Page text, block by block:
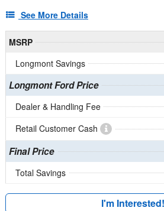
See More Details
MSRP
Longmont Savings
Longmont Ford Price
Dealer & Handling Fee
Retail Customer Cash
Final Price
Total Savings
I'm Interested!